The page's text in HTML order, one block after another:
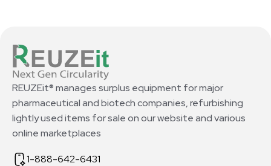
REUZEit® manages surplus equipment for major
pharmaceutical and biotech companies, refurbishing
lightly used items for sale on our website and various
online marketplaces
1-888-642-6431